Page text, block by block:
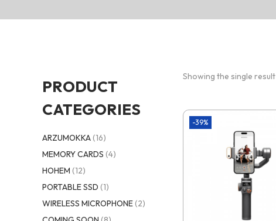
PRODUCT
CATEGORIES
ARZUMOKKA(16)
MEMORY CARDS (4)
HOHEM (12)
PORTABLE SSD (1)
WIRELESS MICROPHONE(2)
Showing the single result
-39%